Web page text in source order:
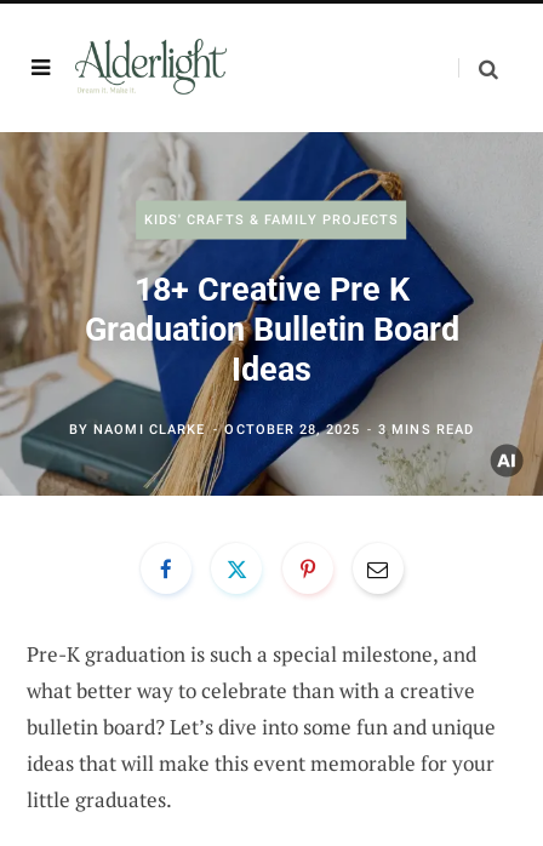
KIDS' CRAFTS & FAMILY PROJECTS
18+ Creative Pre K
Graduation Bulletin Board
Ideas
BYNAOMI CLARKE OCTOBER 28, 2025 3 MINS READ
Pre-K graduation is such a special milestone, and
what better way to celebrate than with a creative
bulletin board? Let’s dive into some fun and unique
ideas that will make this event memorable for your
little graduates.